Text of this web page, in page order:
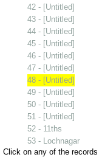
42 - [Untitled]
43 - [Untitled]
44 - [Untitled]
45 - [Untitled]
46 - [Untitled]
47 - [Untitled]
48 - [Untitled]
49 - [Untitled]
50 - [Untitled]
51 - [Untitled]
52 - 11ths
53 - Lochnagar
Click on any of the